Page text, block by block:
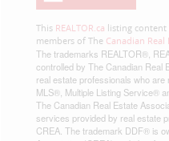
This REALTOR.ca listing content
members of The Canadian Real
The trademarks REALTOR®,
controlled by The Canadian Real
real estate professionals who
MLS®, Multiple Listing Service®
The Canadian Real Estate
services provided by real estate
CREA. The trademark DDF® is